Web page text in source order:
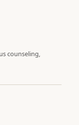
counseling,